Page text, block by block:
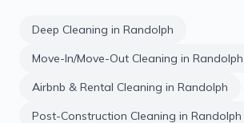
Deep Cleaning in Randolph
Move-In/Move-Out Cleaning in Randolph
Airbnb & Rental Cleaning in Randolph
Post-Construction Cleaning in Randolph